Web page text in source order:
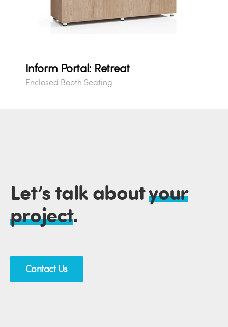
Inform Portal: Retreat
Enclosed Booth Seating
Let’s talk aboutyour
project.
Contact Us